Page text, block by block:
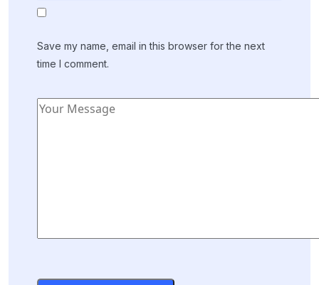
Save my name, email in this browser for the next
time I comment.